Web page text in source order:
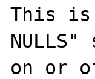
This is
on or